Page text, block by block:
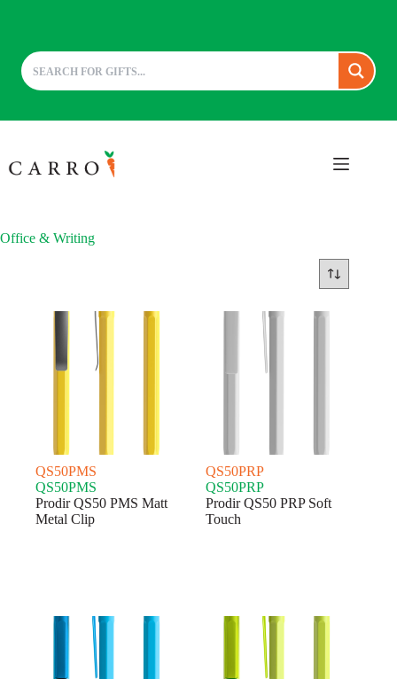
to
content
Office & Writing
QS50PMS
QS50PMS
Prodir QS50 PMS Matt
Metal Clip
QS50PRP
QS50PRP
Prodir QS50 PRP Soft
Touch